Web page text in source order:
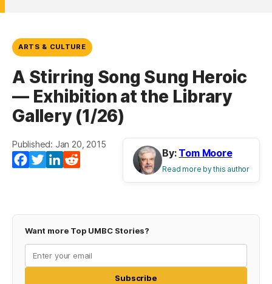
ARTS & CULTURE
A Stirring Song Sung Heroic
— Exhibition at the Library
Gallery (1/26)
Published: Jan 20, 2015
Facebook
TwitterLinkedIn
By: Tom Moore
Read more by this author
Want more Top UMBC Stories?
Subscribe